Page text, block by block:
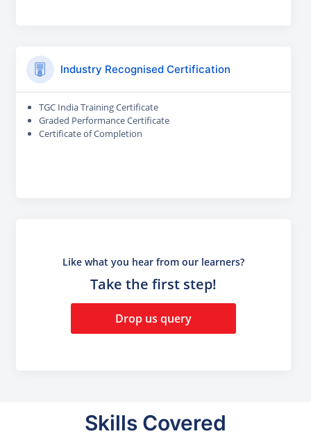
Industry Recognised Certification
TGC India Training Certificate
Graded Performance Certificate
Certificate of Completion
Like what you hear from our learners?
Take the first step!
Drop us query
Skills Covered